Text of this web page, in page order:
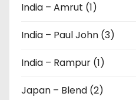
India – Amrut (1)
India – Paul John (3)
India – Rampur (1)
Japan – Blend (2)